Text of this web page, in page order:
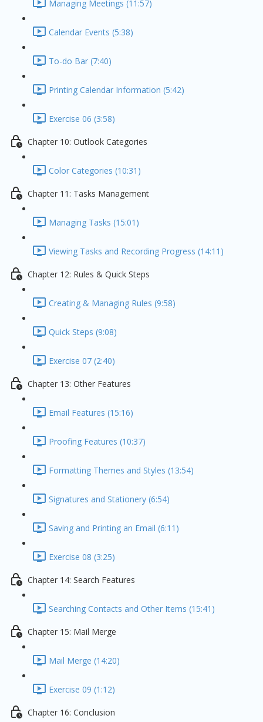
Managing Meetings (11:57)
Calendar Events (5:38)
To-do Bar (7:40)
Printing Calendar Information (5:42)
Exercise 06 (3:58)
Chapter 10: Outlook Categories
Color Categories (10:31)
Chapter 11: Tasks Management
Managing Tasks (15:01)
Viewing Tasks and Recording Progress (14:11)
Chapter 12: Rules & Quick Steps
Creating & Managing Rules (9:58)
Quick Steps (9:08)
Exercise 07 (2:40)
Chapter 13: Other Features
Email Features (15:16)
Proofing Features (10:37)
Formatting Themes and Styles (13:54)
Signatures and Stationery (6:54)
Saving and Printing an Email (6:11)
Exercise 08 (3:25)
Chapter 14: Search Features
Searching Contacts and Other Items (15:41)
Chapter 15: Mail Merge
Mail Merge (14:20)
Exercise 09 (1:12)
Chapter 16: Conclusion